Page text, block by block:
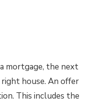
mortgage, the next
house. An offer
This includes the